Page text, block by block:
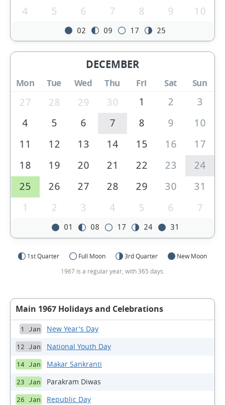
4
5 6 7 8 9 10
02 09 17 25
DECEMBER
Mon Tue Wed Thu Fri Sat Sun
27 28 29 30 1 2
3
4
5 6 7 8 9
10
11
12 13 14 15 16
17
18
19 20 21 22 23
24
25
26 27 28 29 30
31
1
2 3 4 5 6 7
01 08 17 24 31
1st Quarter Full Moon 3rd Quarter
New Moon
1967 is a regular year, with 365 days.
Main 1967 Holidays and Celebrations
1 Jan New Year's Day
12 Jan National Youth Day
14 Jan Makar Sankranti
23 Jan Parakram Diwas
26 Jan Republic Day